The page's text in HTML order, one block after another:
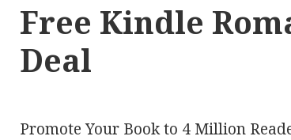
Free Kindle
Deal
Promote Your Book to 4 Million